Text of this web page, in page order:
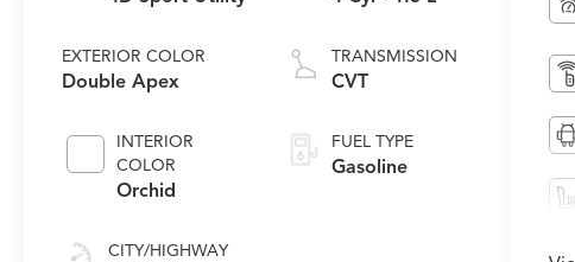
EXTERIOR COLOR
Double Apex
INTERIOR
COLOR
Orchid
CITY/HIGHWAY
TRANSMISSION
CVT
FUEL TYPE
Gasoline